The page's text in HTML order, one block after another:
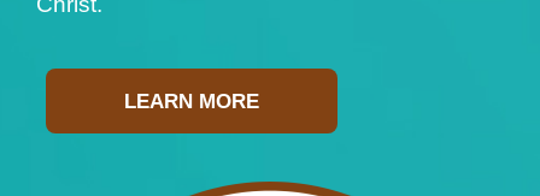
LEARN MORE